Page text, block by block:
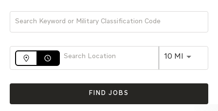
access_time 10 MI Use
FIND JOBS